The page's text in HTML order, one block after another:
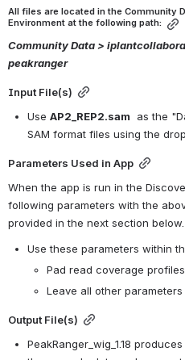
All files are located in the Community
Environment at the following path:
Community Data >
peakranger
Input File(s)
Use AP2_REP2.sam as the
SAM format files using the
Parameters Used in App
When the app is run in the
following parameters with the
provided in the next section below.
Use these parameters within
Pad read coverage
Leave all other
Output File(s)
PeakRanger_wig_1.18